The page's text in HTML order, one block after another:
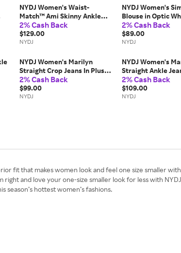
NYDJ Women's Waist-
Match™ Ami Skinny Ankle
Jeans in Bloom Bound,
Regular, Size: Medium |
Denim
2% Cash Back
$129.00
NYDJ
NYDJ Women's
Blouse in Optic
Regular, Size: Small
Polyester/Denim
2% Cash Back
$89.00
NYDJ
NYDJ Women's Marilyn
Straight Crop Jeans In Plus
Size in Feather, Size: 14W |
Denim
2% Cash Back
$99.00
NYDJ
NYDJ Women's
Straight Ankle
River, Regular, Size:
Denim
2% Cash Back
$109.00
NYDJ
fit that makes women look and feel one size smaller
and love your one-size smaller look for less with
season’s hottest women’s fashions.